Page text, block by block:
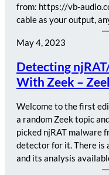
from: https://vb-
cable as your output,
May 4, 2023
Detecting
With Zeek –
Welcome to the first
a random Zeek topic
picked njRAT malware
detector for it. There is
and its analysis